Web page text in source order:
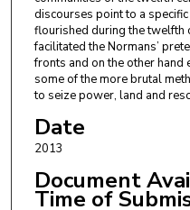
discourses point to a
flourished during the twelfth
facilitated the Normans’
fronts and on the other
some of the more brutal
to seize power, land and
Date
2013
Document
Time of